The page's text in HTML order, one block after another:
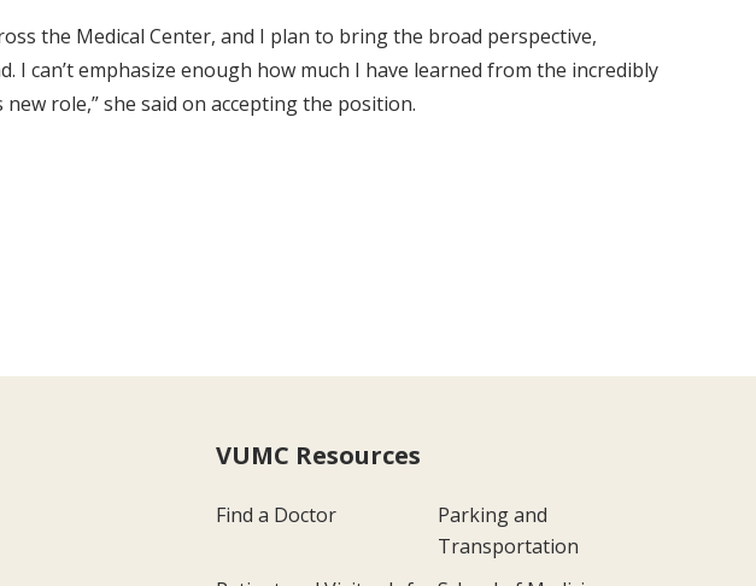
the Medical Center, and I plan to bring the broad perspective,
can’t emphasize enough how much I have learned from the incredibly
role,” she said on accepting the position.
VUMC Resources
Find a Doctor
Parking and
Transportation